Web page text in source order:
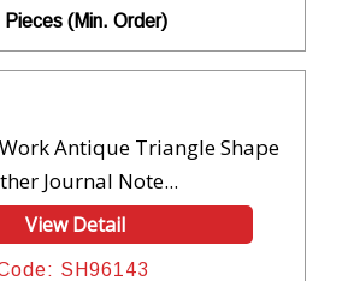
Pieces (Min. Order)
Antique Triangle Shape
Journal Note...
View Detail
SH96143